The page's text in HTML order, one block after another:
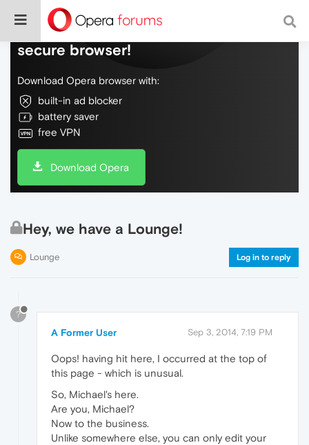
Do more on the web, with a fast and
secure browser!
Download Opera browser with:
built-in ad blocker
battery saver
free VPN
Download Opera
Hey, we have a Lounge!
Lounge Log in to reply
?
A Former User Sep 3, 2014, 7:19 PM
Oops! having hit here, I occurred at the top of
this page - which is unusual.
So, Michael's here.
Are you, Michael?
Now to the business.
Unlike somewhere else, you can only edit your